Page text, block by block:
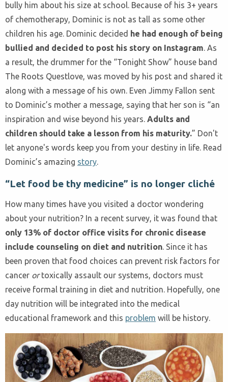
bully him about his size at school. Because of his 3+ years
of chemotherapy, Dominic is not as tall as some other
children his age. Dominic decided he had enough of being
bullied and decided to post his story on Instagram. As
a result, the drummer for the “Tonight Show” house band
The Roots Questlove, was moved by his post and shared it
along with a message of his own. Even Jimmy Fallon sent
to Dominic’s mother a message, saying that her son is “an
inspiration and wise beyond his years. Adults and
children should take a lesson from his maturity.” Don't
let anyone's words keep you from your destiny in life. Read
Dominic’s amazing story.
“Let food be thy medicine” is no longer cliché
How many times have you visited a doctor wondering
about your nutrition? In a recent survey, it was found that
only 13% of doctor office visits for chronic disease
include counseling on diet and nutrition. Since it has
been proven that food choices can prevent risk factors for
cancer ortoxically assault our systems, doctors must
receive formal training in diet and nutrition. Hopefully, one
day nutrition will be integrated into the medical
educational framework and this problem will be history.